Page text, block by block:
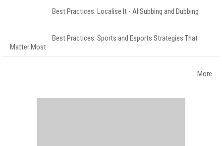
Best Practices: Localise It - AI Subbing and Dubbing
Best Practices: Sports and Esports Strategies That
Matter Most
More